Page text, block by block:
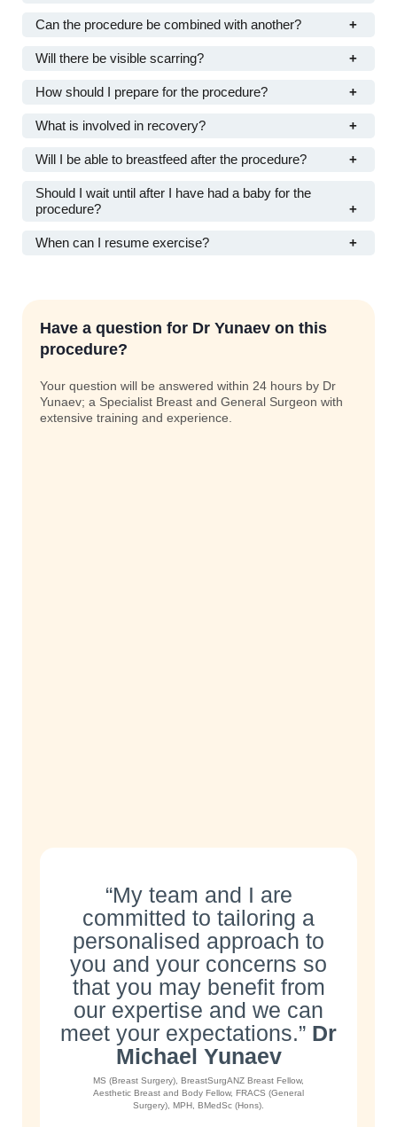
Can the procedure be combined with another?
Will there be visible scarring?
How should I prepare for the procedure?
What is involved in recovery?
Will I be able to breastfeed after the procedure?
Should I wait until after I have had a baby for the
procedure?
When can I resume exercise?
Have a question for Dr Yunaev on this
procedure?
Your question will be answered within 24 hours by Dr
Yunaev; a Specialist Breast and General Surgeon with
extensive training and experience.
“My team and I are
committed to tailoring a
personalised approach to
you and your concerns so
that you may benefit from
our expertise and we can
meet your expectations.” Dr
Michael Yunaev
MS (Breast Surgery), BreastSurgANZ Breast Fellow,
Aesthetic Breast and Body Fellow, FRACS (General
Surgery), MPH, BMedSc (Hons).